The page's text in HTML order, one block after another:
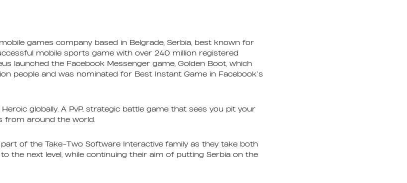
games company based in Belgrade, Serbia, best known for
mobile sports game with over 240 million registered
launched the Facebook Messenger game, Golden Boot, which
people and was nominated for Best Instant Game in Facebook’s
Heroic globally. A PvP, strategic battle game that sees you pit your
from around the world.
part of the Take-Two Software Interactive family as they take both
the next level, while continuing their aim of putting Serbia on the